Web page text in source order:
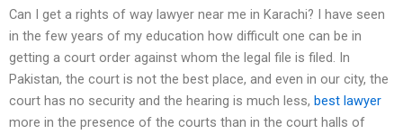
Can I get a rights of way lawyer near me in Karachi? I have seen
in the few years of my education how difficult one can be in
getting a court order against whom the legal file is filed. In
Pakistan, the court is not the best place, and even in our city, the
court has no security and the hearing is much less, best lawyer
more in the presence of the courts than in the court halls of